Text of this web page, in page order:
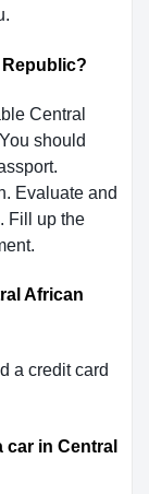
Central
should
Evaluate and
Fill up the
African
a credit card
car in Central